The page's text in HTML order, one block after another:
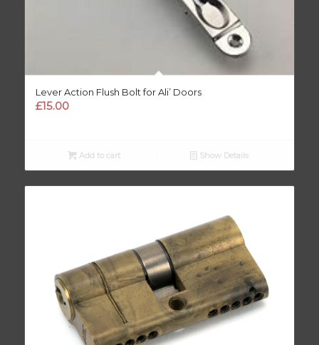
Lever Action Flush Bolt for Ali’ Doors
£15.00
Add to cart Show Details